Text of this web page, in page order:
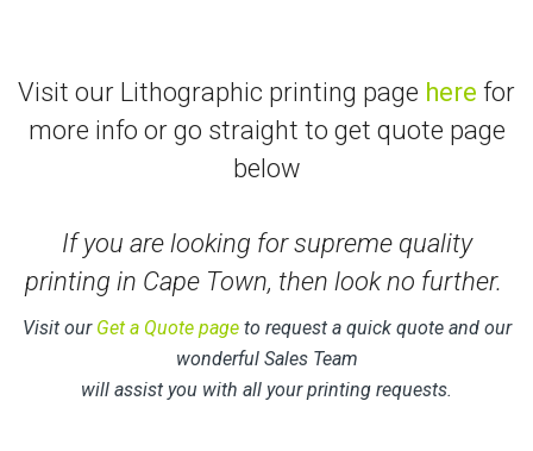
Visit our Lithographic printing page here for
more info or go straight to get quote page
below
If you are looking for supreme quality
printing in Cape Town, then look no further.
Visit our Get a Quote page to request a quick quote and our
wonderful Sales Team
will assist you with all your printing requests.